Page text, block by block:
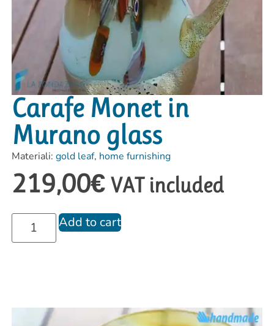
Carafe Monet in
Murano glass
Materiali: gold leaf, home furnishing
219,00€ VAT included
Add to cart